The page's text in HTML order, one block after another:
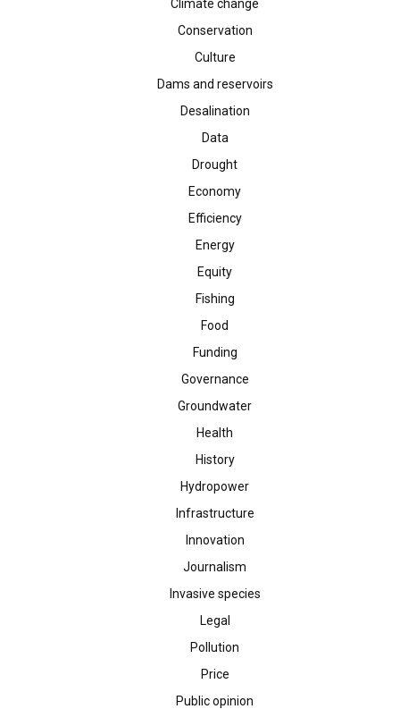
Climate change
Conservation
Culture
Dams and reservoirs
Desalination
Data
Drought
Economy
Efficiency
Energy
Equity
Fishing
Food
Funding
Governance
Groundwater
Health
History
Hydropower
Infrastructure
Innovation
Journalism
Invasive species
Legal
Pollution
Price
Public opinion